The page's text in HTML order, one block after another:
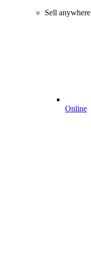
Sell anywhere
Online